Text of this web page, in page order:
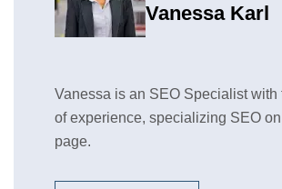
Vanessa Karl
Vanessa is an SEO Specialist with
of experience, specializing SEO
page.